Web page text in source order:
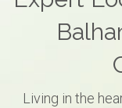
Living in the